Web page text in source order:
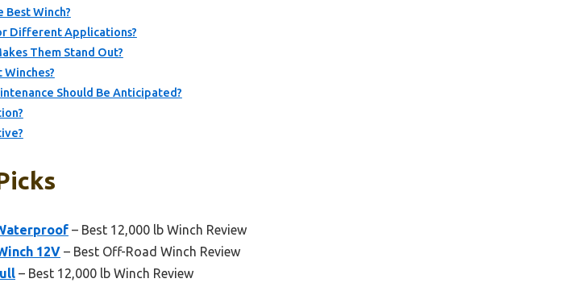
Winch?
Different Applications?
Them Stand Out?
Should Be Anticipated?
– Best 12,000 lb Winch Review
12V – Best Off-Road Winch Review
– Best 12,000 lb Winch Review